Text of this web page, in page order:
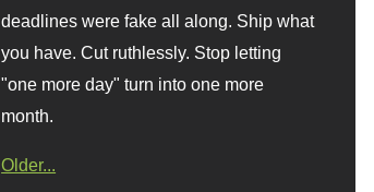
deadlines were fake all along. Ship what
you have. Cut ruthlessly. Stop letting
"one more day" turn into one more
month.
Older...